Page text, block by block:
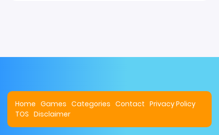
Home Games Categories Contact Privacy Policy
TOS Disclaimer